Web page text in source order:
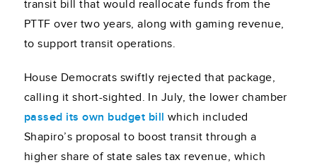
transit bill that would reallocate funds from the
PTTF over two years, along with gaming revenue,
to support transit operations.
House Democrats swiftly rejected that package,
calling it short-sighted. In July, the lower chamber
passed its own budget bill which included
Shapiro’s proposal to boost transit through a
higher share of state sales tax revenue, which